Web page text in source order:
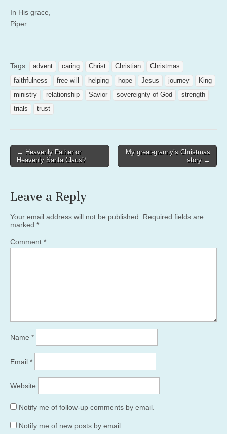
In His grace,
Piper
Tags: advent caring Christ Christian
Christmas
faithfulness
free will helping hope Jesus journey
King
ministry
relationship Savior sovereignty of God
strength
trials
trust
Post
navigation
← Heavenly Father or
Heavenly Santa Claus?
My great-granny’s Christmas
story →
Leave a Reply
Your email address will not be published.
Required fields are
marked *
Comment *
Name *
Email *
Website
Notify me of follow-up comments by email.
Notify me of new posts by email.